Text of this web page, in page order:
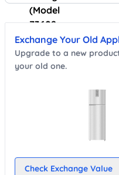
Exchange Your Old
Upgrade to a new
your old one.
Check Exchange Value